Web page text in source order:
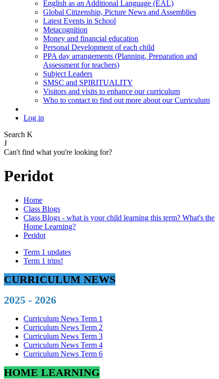
English as an Additional Language (EAL)
Global Citizenship, Picture News and Assemblies
Latest Events in School
Metacognition
Money and financial education
Personal Development of each child
PPA day arrangements (Planning, Preparation and
Assessment for teachers)
Subject Leaders
SMSC and SPIRITUALITY
Visitors and visits to enhance our curriculum
Who to contact to find out more about our Curriculum
Log in
Search K
J
Can't find what you're looking for?
Peridot
Home
Class Blogs
Class Blogs - what is your child learning this term? What's the
Home Learning?
Peridot
Term 1 updates
Term 1 trips!
CURRICULUM NEWS
2025 - 2026
Curriculum News Term 1
Curriculum News Term 2
Curriculum News Term 3
Curriculum News Term 4
Curriculum News Term 6
HOME LEARNING